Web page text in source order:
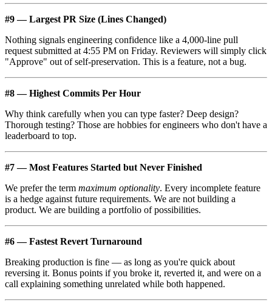
#9 — Largest PR Size (Lines Changed)
Nothing signals engineering confidence like a 4,000-line pull
request submitted at 4:55 PM on Friday. Reviewers will simply click
"Approve" out of self-preservation. This is a feature, not a bug.
#8 — Highest Commits Per Hour
Why think carefully when you can type faster? Deep design?
Thorough testing? Those are hobbies for engineers who don't have a
leaderboard to top.
#7 — Most Features Started but Never Finished
We prefer the term maximum optionality. Every incomplete feature
is a hedge against future requirements. We are not building a
product. We are building a portfolio of possibilities.
#6 — Fastest Revert Turnaround
Breaking production is fine — as long as you're quick about
reversing it. Bonus points if you broke it, reverted it, and were on a
call explaining something unrelated while both happened.